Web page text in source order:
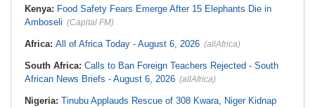
Arrest Over Drug Dealing Charges
Kenya: Food Safety Fears Emerge After 15 Elephants Die in
Amboseli (Capital FM)
Africa: All of Africa Today - August 6, 2026 (allAfrica)
South Africa: Calls to Ban Foreign Teachers Rejected - South
African News Briefs - August 6, 2026 (allAfrica)
Nigeria: Tinubu Applauds Rescue of 308 Kwara, Niger Kidnap